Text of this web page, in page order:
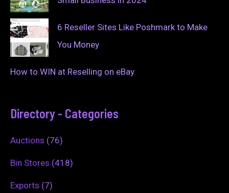
6 Reseller Sites Like Poshmark to Make
You Money
How to WIN at Reselling on eBay
Directory - Categories
Auctions (76)
Bin Stores (418)
Exports (7)